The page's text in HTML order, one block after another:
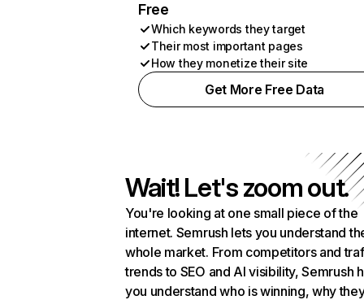
Free
Which keywords they target
Their most important pages
How they monetize their site
Get More Free Data
Wait! Let's zoom out.
You're looking at one small piece of the
internet. Semrush lets you understand
whole market. From competitors and
trends to SEO and AI visibility, Semrush
you understand who is winning, why